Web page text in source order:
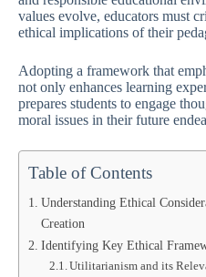
values evolve, educators must
ethical implications of their
Adopting a framework that
not only enhances learning
prepares students to engage
moral issues in their future
Table of Contents
Understanding Ethical
Creation
Identifying Key Ethical
Utilitarianism and its